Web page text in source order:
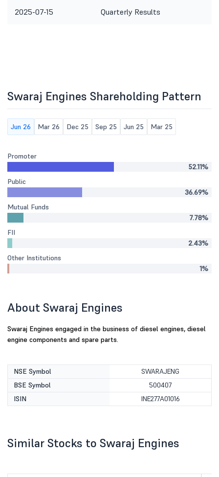
2025-07-15 Quarterly Results
Swaraj Engines Shareholding Pattern
Jun 26 Mar 26 Dec 25 Sep 25 Jun 25 Mar 25
Promoter
52.11%
Public
36.69%
Mutual Funds
7.78%
FII
2.43%
Other Institutions
1%
About Swaraj Engines
Swaraj Engines engaged in the business of diesel engines, diesel
engine components and spare parts.
NSE Symbol
SWARAJENG
BSE Symbol
500407
ISIN
INE277A01016
Similar Stocks to Swaraj Engines